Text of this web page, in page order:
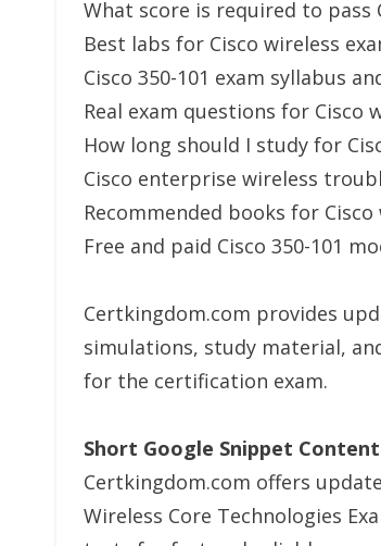
What score is required to pass
Best labs for Cisco wireless
Cisco 350-101 exam syllabus
Real exam questions for Cisco
How long should I study for
Cisco enterprise wireless
Recommended books for
Free and paid Cisco 350-101
Certkingdom.com provides
simulations, study material,
for the certification exam.
Short Google Snippet Content
Certkingdom.com offers
Wireless Core Technologies